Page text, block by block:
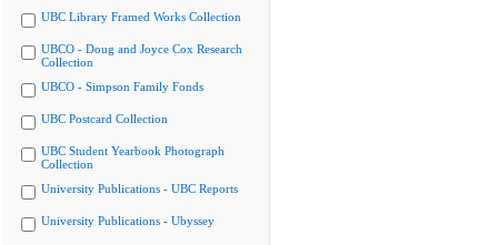
UBC Library Framed Works Collection
UBCO - Doug and Joyce Cox Research
Collection
UBCO - Simpson Family Fonds
UBC Postcard Collection
UBC Student Yearbook Photograph
Collection
University Publications - UBC Reports
University Publications - Ubyssey